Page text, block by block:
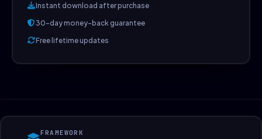
Instant download after purchase
30-day money-back guarantee
Free lifetime updates
FRAMEWORK